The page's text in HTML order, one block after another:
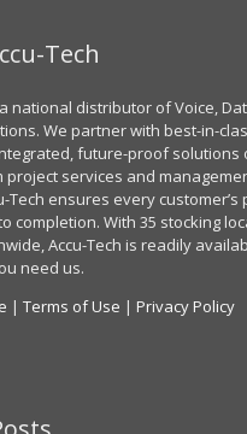
Tech
national distributor of Voice,
We partner with best-in-
future-proof solutions
project services and
Tech ensures every
completion. With 35 stocking
Accu-Tech is readily
need us.
| Terms of Use | Privacy Policy